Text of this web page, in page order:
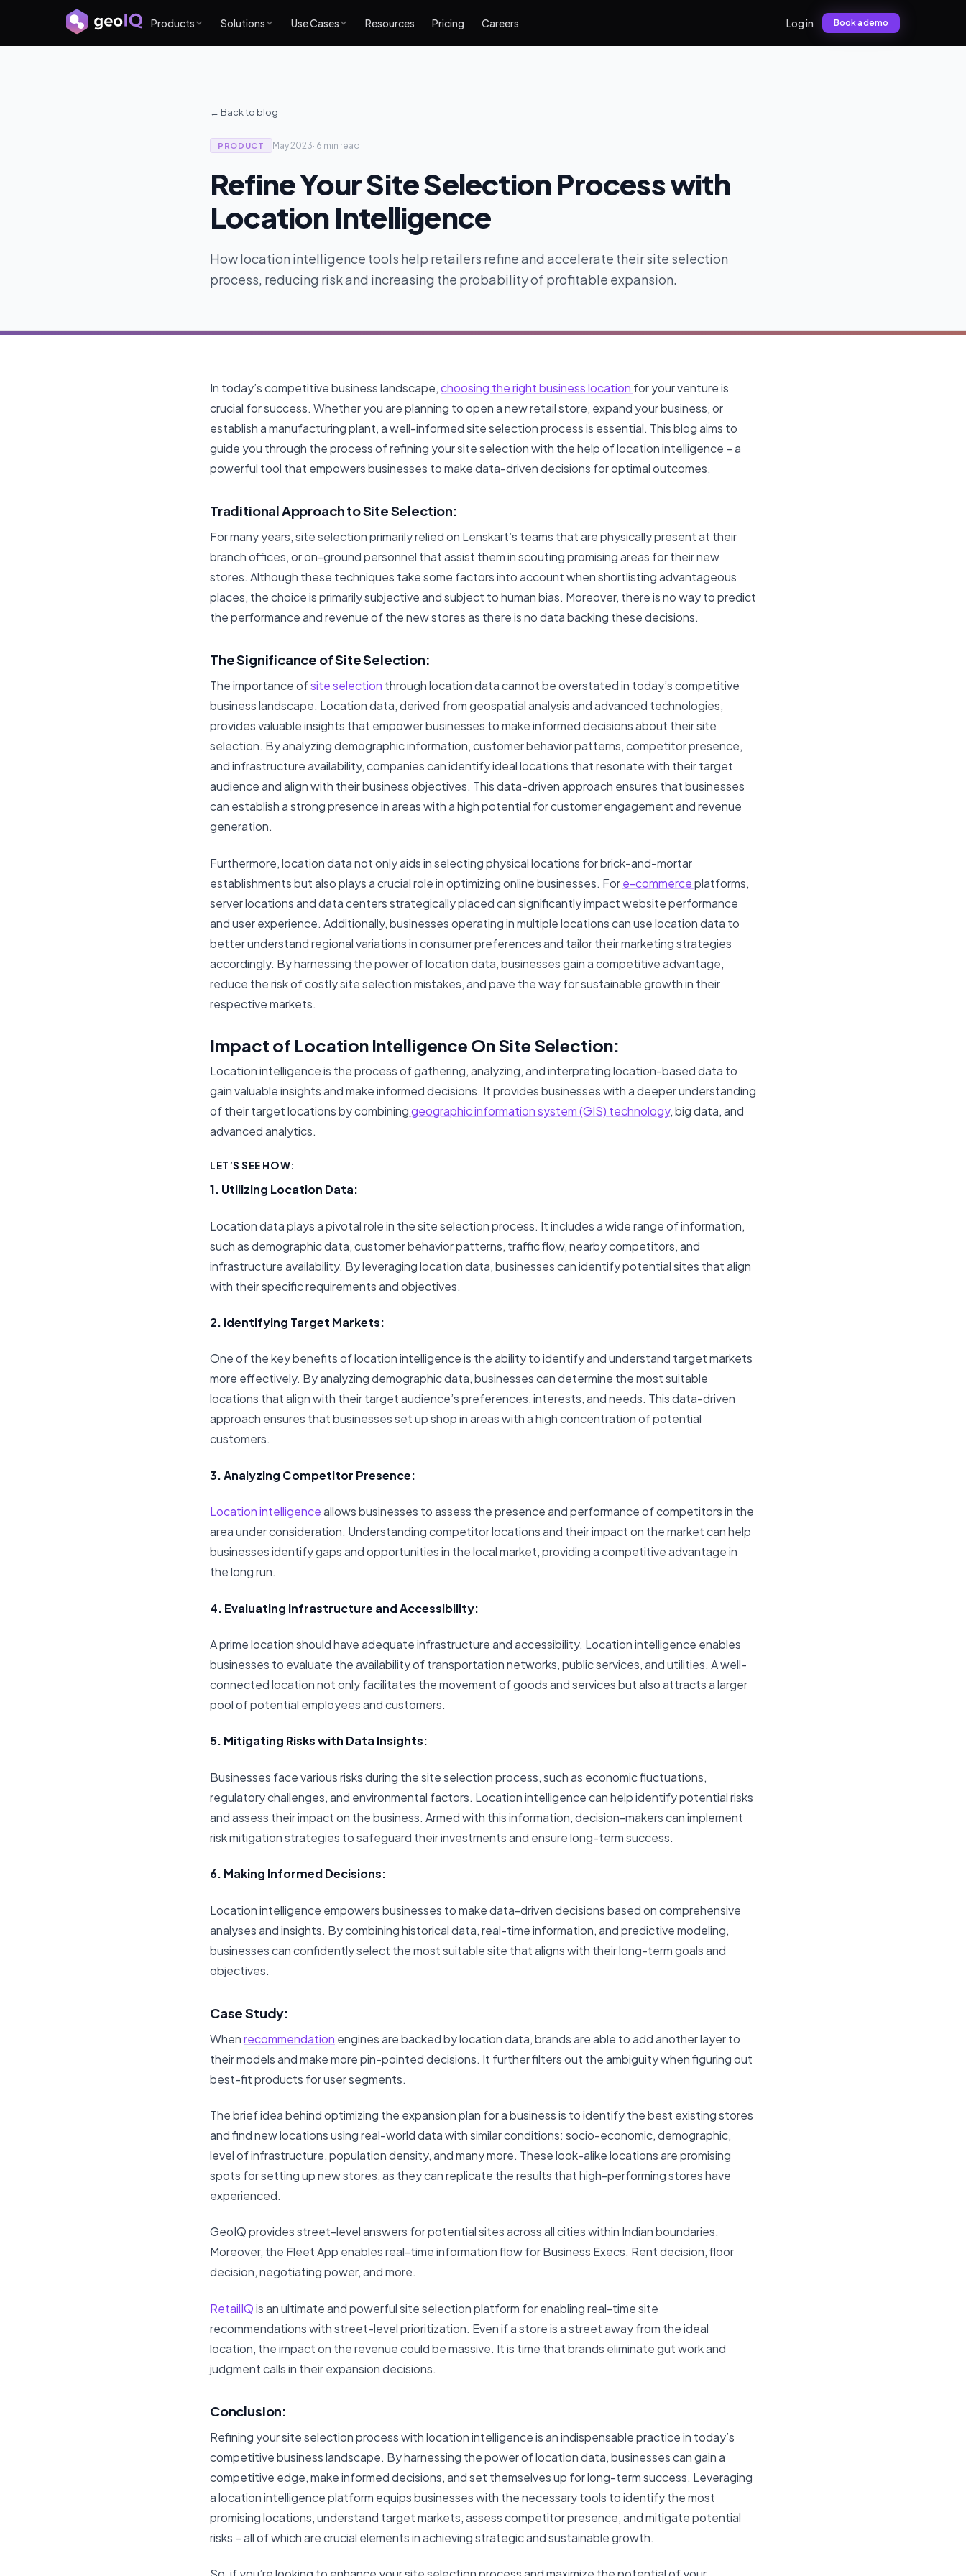
Products Solutions Use Cases Resources Pricing Careers Log in Book a demo
← Back to blog
PRODUCT May 2023· 6 min read
Refine Your Site Selection Process with
Location Intelligence
How location intelligence tools help retailers refine and accelerate their site selection
process, reducing risk and increasing the probability of profitable expansion.
In today’s competitive business landscape,choosing the right business location for your venture is
crucial for success. Whether you are planning to open a new retail store, expand your business, or
establish a manufacturing plant, a well-informed site selection process is essential. This blog aims to
guide you through the process of refining your site selection with the help of location intelligence – a
powerful tool that empowers businesses to make data-driven decisions for optimal outcomes.
Traditional Approach to Site Selection:
For many years, site selection primarily relied on Lenskart’s teams that are physically present at their
branch offices, or on-ground personnel that assist them in scouting promising areas for their new
stores. Although these techniques take some factors into account when shortlisting advantageous
places, the choice is primarily subjective and subject to human bias. Moreover, there is no way to predict
the performance and revenue of the new stores as there is no data backing these decisions.
The Significance of Site Selection:
The importance ofsite selection through location data cannot be overstated in today’s competitive
business landscape. Location data, derived from geospatial analysis and advanced technologies,
provides valuable insights that empower businesses to make informed decisions about their site
selection. By analyzing demographic information, customer behavior patterns, competitor presence,
and infrastructure availability, companies can identify ideal locations that resonate with their target
audience and align with their business objectives. This data-driven approach ensures that businesses
can establish a strong presence in areas with a high potential for customer engagement and revenue
generation.
Furthermore, location data not only aids in selecting physical locations for brick-and-mortar
establishments but also plays a crucial role in optimizing online businesses. Fore-commerceplatforms,
server locations and data centers strategically placed can significantly impact website performance
and user experience. Additionally, businesses operating in multiple locations can use location data to
better understand regional variations in consumer preferences and tailor their marketing strategies
accordingly. By harnessing the power of location data, businesses gain a competitive advantage,
reduce the risk of costly site selection mistakes, and pave the way for sustainable growth in their
respective markets.
Impact of Location Intelligence On Site Selection:
Location intelligence is the process of gathering, analyzing, and interpreting location-based data to
gain valuable insights and make informed decisions. It provides businesses with a deeper understanding
of their target locations by combininggeographic information system (GIS) technology, big data, and
advanced analytics.
LET’S SEE HOW:
1. Utilizing Location Data:
Location data plays a pivotal role in the site selection process. It includes a wide range of information,
such as demographic data, customer behavior patterns, traffic flow, nearby competitors, and
infrastructure availability. By leveraging location data, businesses can identify potential sites that align
with their specific requirements and objectives.
2. Identifying Target Markets:
One of the key benefits of location intelligence is the ability to identify and understand target markets
more effectively. By analyzing demographic data, businesses can determine the most suitable
locations that align with their target audience’s preferences, interests, and needs. This data-driven
approach ensures that businesses set up shop in areas with a high concentration of potential
customers.
3. Analyzing Competitor Presence:
Location intelligenceallows businesses to assess the presence and performance of competitors in the
area under consideration. Understanding competitor locations and their impact on the market can help
businesses identify gaps and opportunities in the local market, providing a competitive advantage in
the long run.
4. Evaluating Infrastructure and Accessibility:
A prime location should have adequate infrastructure and accessibility. Location intelligence enables
businesses to evaluate the availability of transportation networks, public services, and utilities. A well-
connected location not only facilitates the movement of goods and services but also attracts a larger
pool of potential employees and customers.
5. Mitigating Risks with Data Insights:
Businesses face various risks during the site selection process, such as economic fluctuations,
regulatory challenges, and environmental factors. Location intelligence can help identify potential risks
and assess their impact on the business. Armed with this information, decision-makers can implement
risk mitigation strategies to safeguard their investments and ensure long-term success.
6. Making Informed Decisions:
Location intelligence empowers businesses to make data-driven decisions based on comprehensive
analyses and insights. By combining historical data, real-time information, and predictive modeling,
businesses can confidently select the most suitable site that aligns with their long-term goals and
objectives.
Case Study:
Whenrecommendation engines are backed by location data, brands are able to add another layer to
their models and make more pin-pointed decisions. It further filters out the ambiguity when figuring out
best-fit products for user segments.
The brief idea behind optimizing the expansion plan for a business is to identify the best existing stores
and find new locations using real-world data with similar conditions: socio-economic, demographic,
level of infrastructure, population density, and many more. These look-alike locations are promising
spots for setting up new stores, as they can replicate the results that high-performing stores have
experienced.
GeoIQ provides street-level answers for potential sites across all cities within Indian boundaries.
Moreover, the Fleet App enables real-time information flow for Business Execs. Rent decision, floor
decision, negotiating power, and more.
RetailIQis an ultimate and powerful site selection platform for enabling real-time site
recommendations with street-level prioritization. Even if a store is a street away from the ideal
location, the impact on the revenue could be massive. It is time that brands eliminate gut work and
judgment calls in their expansion decisions.
Conclusion:
Refining your site selection process with location intelligence is an indispensable practice in today’s
competitive business landscape. By harnessing the power of location data, businesses can gain a
competitive edge, make informed decisions, and set themselves up for long-term success. Leveraging
a location intelligence platform equips businesses with the necessary tools to identify the most
promising locations, understand target markets, assess competitor presence, and mitigate potential
risks – all of which are crucial elements in achieving strategic and sustainable growth.